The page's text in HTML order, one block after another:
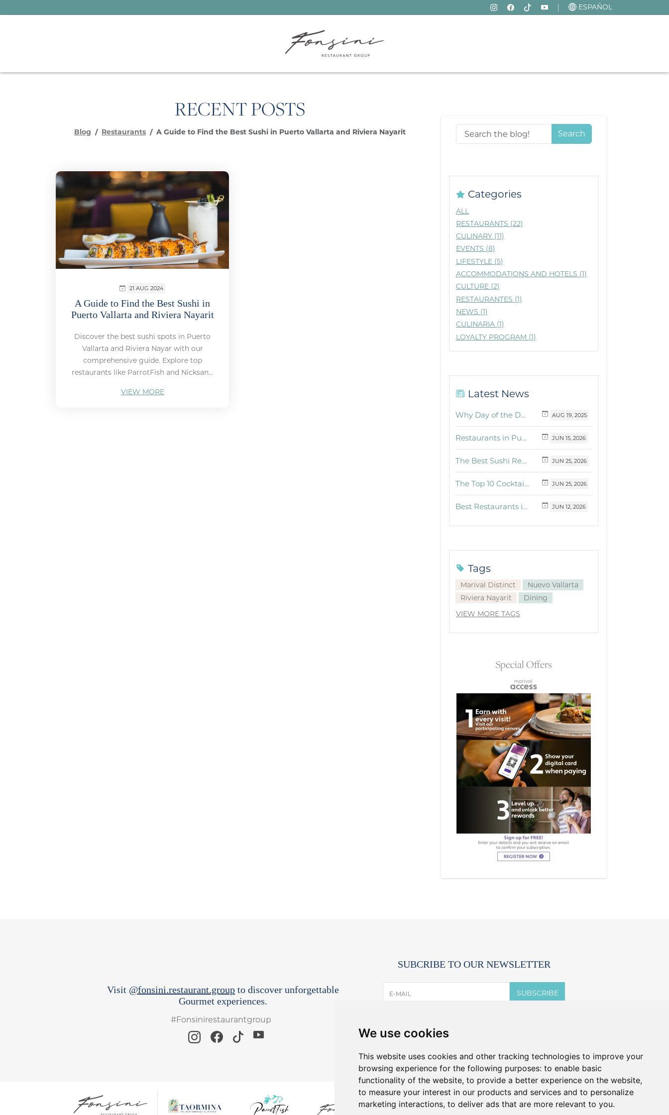
We use cookies
This website uses cookies and other tracking technologies to improve your
browsing experience for the following purposes: to enable basic
functionality of the website, to provide a better experience on the website,
to measure your interest in our products and services and to personalize
marketing interactions, to deliver ads that are more relevant to you.
ESPAÑOL
RECENT POSTS
Blog Restaurants A Guide to Find the Best Sushi in Puerto Vallarta and Riviera Nayarit
21 AUG 2024
A Guide to Find the Best Sushi in
Puerto Vallarta and Riviera Nayarit
Discover the best sushi spots in Puerto
Vallarta and Riviera Nayar with our
comprehensive guide. Explore top
restaurants like ParrotFish and Nicksan...
VIEW MORE
Search
Categories
ALL
RESTAURANTS (22)
CULINARY (11)
EVENTS (8)
LIFESTYLE (5)
ACCOMMODATIONS AND HOTELS (1)
CULTURE (2)
RESTAURANTES (1)
NEWS (1)
CULINARIA (1)
LOYALTY PROGRAM (1)
Latest News
Why Day of the Dead Is Celebrated Throughout Mexico AUG 19, 2025
Restaurants in Puerto Vallarta and the Riviera Nayarit with dishes for breakfast, lunch and dinner you must try JUN 15, 2026
The Best Sushi Restaurants Near Me in Vallarta JUN 25, 2026
The Top 10 Cocktails to Try in Vallarta at Fonsini Restaurant Group JUN 25, 2026
Best Restaurants in Puerto Vallarta and Riviera Nayarit: Our Favorite Culinary Spots JUN 12, 2026
Tags
Marival Distinct
Nuevo Vallarta
Riviera Nayarit
Dining
VIEW MORE TAGS
Special Offers
Visit @fonsini.restaurant.group to discover unforgettable
Gourmet experiences.
#Fonsinirestaurantgroup
SUBCRIBE TO OUR NEWSLETTER
E-MAIL SUBSCRIBE
*Receive latest offers and promos without spam.